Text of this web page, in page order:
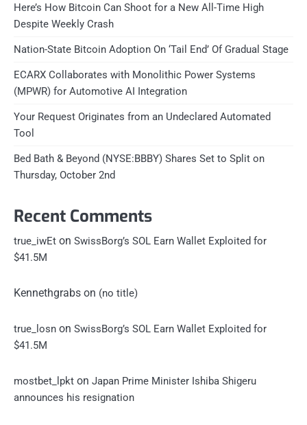
Here’s How Bitcoin Can Shoot for a New All-Time High
Despite Weekly Crash
Nation-State Bitcoin Adoption On ‘Tail End’ Of Gradual Stage
ECARX Collaborates with Monolithic Power Systems
(MPWR) for Automotive AI Integration
Your Request Originates from an Undeclared Automated
Tool
Bed Bath & Beyond (NYSE:BBBY) Shares Set to Split on
Thursday, October 2nd
Recent Comments
true_iwEt on SwissBorg’s SOL Earn Wallet Exploited for
$41.5M
Kennethgrabs on (no title)
true_losn on SwissBorg’s SOL Earn Wallet Exploited for
$41.5M
mostbet_lpkt on Japan Prime Minister Ishiba Shigeru
announces his resignation